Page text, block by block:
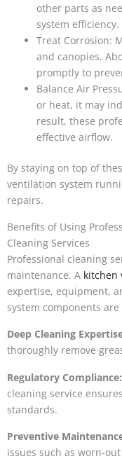
other parts as
system efficiency.
Treat Corrosion:
and canopies.
promptly to
Balance Air
or heat, it may
result, these
effective airflow.
By staying on top of
ventilation system
repairs.
Benefits of Using
Cleaning Services
Professional cleaning
maintenance. A kitchen
expertise, equipment,
system components
Deep Cleaning
thoroughly remove
Regulatory Compliance:
cleaning service
standards.
Preventive
issues such as worn-